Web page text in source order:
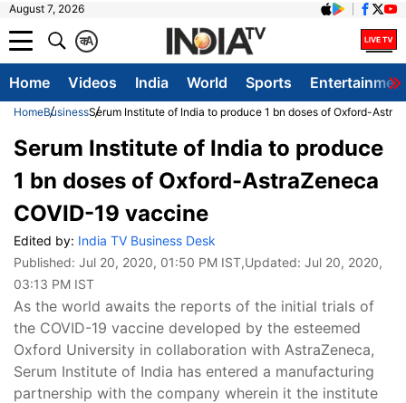
August 7, 2026
A
क
Home Videos India World Sports
HomeBusinessSerum Institute of India to produce 1 bn doses of Oxford-
Serum Institute of India to produce
1 bn doses of Oxford-AstraZeneca
COVID-19 vaccine
Edited by: India TV Business Desk
Published: Jul 20, 2020, 01:50 PM IST,Updated: Jul 20, 2020,
03:13 PM IST
As the world awaits the reports of the initial trials of
the COVID-19 vaccine developed by the esteemed
Oxford University in collaboration with AstraZeneca,
Serum Institute of India has entered a manufacturing
partnership with the company wherein it the institute